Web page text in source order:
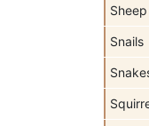
Sheep
Snails